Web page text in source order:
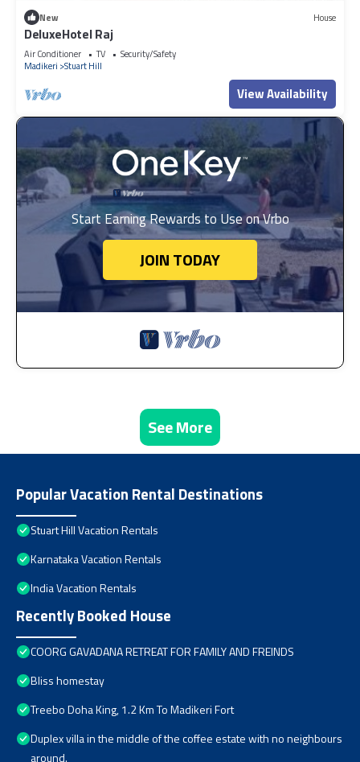
New House
DeluxeHotel Raj
Air Conditioner TV
Security/Safety
Madikeri Stuart Hill
View Availability
Start Earning Rewards to Use on Vrbo
JOIN TODAY
See More
Popular Vacation Rental Destinations
Stuart Hill Vacation Rentals
Karnataka Vacation Rentals
India Vacation Rentals
Recently Booked House
COORG GAVADANA RETREAT FOR FAMILY AND FREINDS
Bliss homestay
Treebo Doha King, 1.2 Km To Madikeri Fort
Duplex villa in the middle of the coffee estate with no neighbours
around.